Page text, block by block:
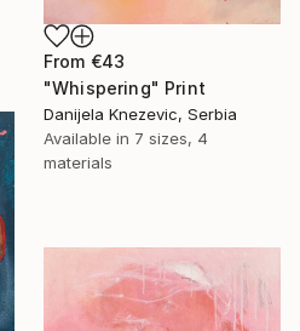
From €43
"Whispering" Print
Danijela Knezevic, Serbia
Available in 7 sizes, 4
materials